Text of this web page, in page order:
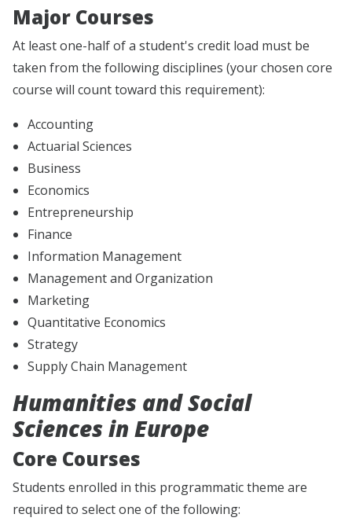
Major Courses
At least one-half of a student's credit load must be
taken from the following disciplines (your chosen core
course will count toward this requirement):
Accounting
Actuarial Sciences
Business
Economics
Entrepreneurship
Finance
Information Management
Management and Organization
Marketing
Quantitative Economics
Strategy
Supply Chain Management
Humanities and Social
Sciences in Europe
Core Courses
Students enrolled in this programmatic theme are
required to select one of the following: